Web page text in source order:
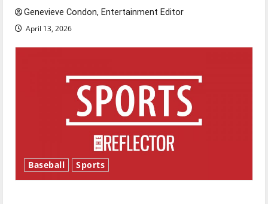
Genevieve Condon, Entertainment Editor
April 13, 2026
Baseball Sports